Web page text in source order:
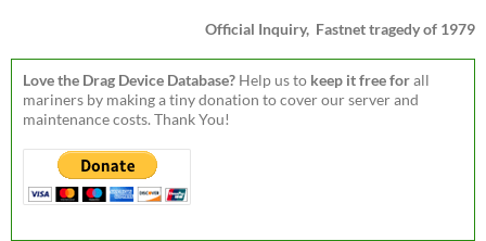
Official Inquiry, Fastnet tragedy of 1979
Love the Drag Device Database? Help us to keep it free forall
mariners by making a tiny donation to cover our server and
maintenance costs. Thank You!